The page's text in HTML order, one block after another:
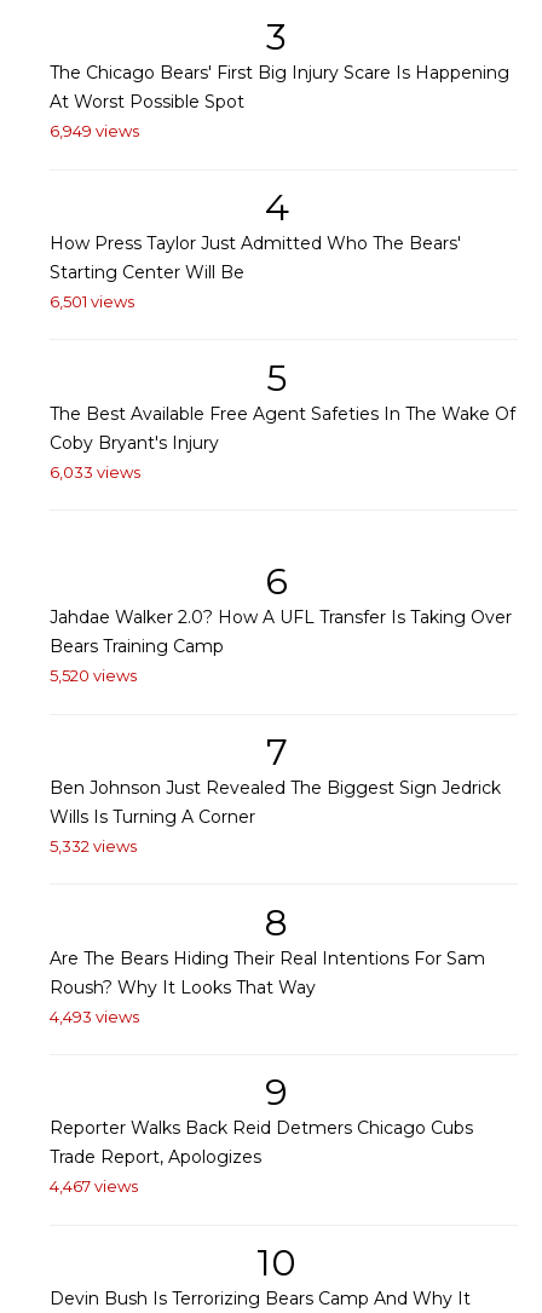
3
The Chicago Bears' First Big Injury Scare Is Happening
At Worst Possible Spot
6,949 views
4
How Press Taylor Just Admitted Who The Bears'
Starting Center Will Be
6,501 views
5
The Best Available Free Agent Safeties In The Wake Of
Coby Bryant's Injury
6,033 views
6
Jahdae Walker 2.0? How A UFL Transfer Is Taking Over
Bears Training Camp
5,520 views
7
Ben Johnson Just Revealed The Biggest Sign Jedrick
Wills Is Turning A Corner
5,332 views
8
Are The Bears Hiding Their Real Intentions For Sam
Roush? Why It Looks That Way
4,493 views
9
Reporter Walks Back Reid Detmers Chicago Cubs
Trade Report, Apologizes
4,467 views
10
Devin Bush Is Terrorizing Bears Camp And Why It